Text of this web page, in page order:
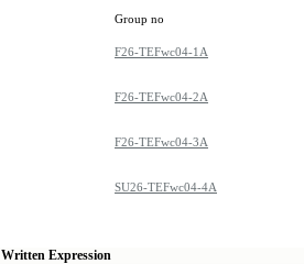
Group no
F26-TEFwc04-1A
F26-TEFwc04-2A
F26-TEFwc04-3A
SU26-TEFwc04-4A
Written Expression